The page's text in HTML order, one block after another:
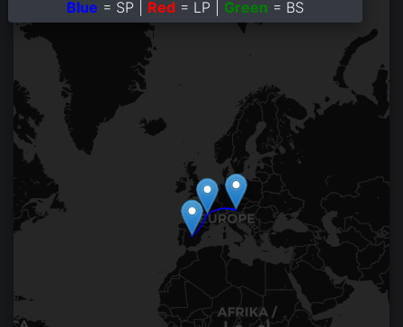
Blue = SP | Red = LP | Green = BS